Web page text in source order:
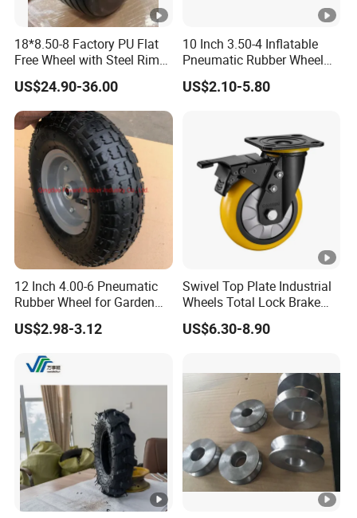
18*8.50-8 Factory PU Flat
Free Wheel with Steel Rim
with Reach of Straight Rib
PU
US$24.90-36.00
10 Inch 3.50-4 Inflatable
Pneumatic Rubber Wheel
Hand Truck Air Wheel
US$2.10-5.80
12 Inch 4.00-6 Pneumatic
Rubber Wheel for Garden
Wagon Cart Trolley
Wheelbarrow
US$2.98-3.12
Swivel Top Plate Industrial
Wheels Total Lock Brake
Caster for Heavy Equipment
US$6.30-8.90